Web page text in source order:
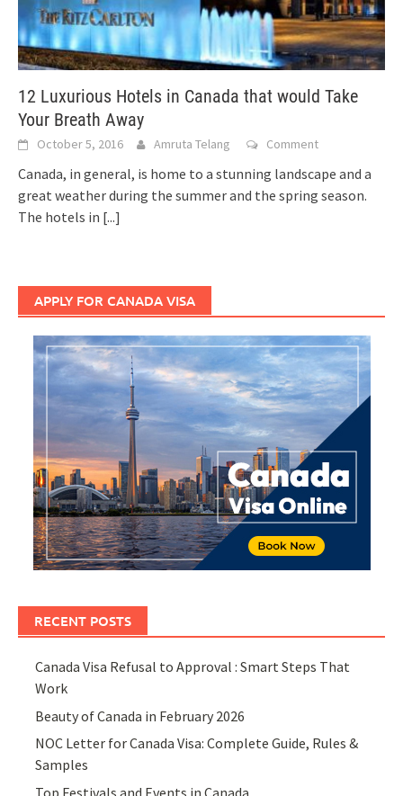
12 Luxurious Hotels in Canada that would Take
Your Breath Away
October 5, 2016 Amruta Telang Comment
Canada, in general, is home to a stunning landscape and a
great weather during the summer and the spring season.
The hotels in [...]
APPLY FOR CANADA VISA
RECENT POSTS
Canada Visa Refusal to Approval : Smart Steps That
Work
Beauty of Canada in February 2026
NOC Letter for Canada Visa: Complete Guide, Rules &
Samples
Top Festivals and Events in Canada